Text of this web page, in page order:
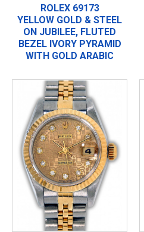
ROLEX 69173
YELLOW GOLD & STEEL
ON JUBILEE, FLUTED
BEZEL IVORY PYRAMID
WITH GOLD ARABIC